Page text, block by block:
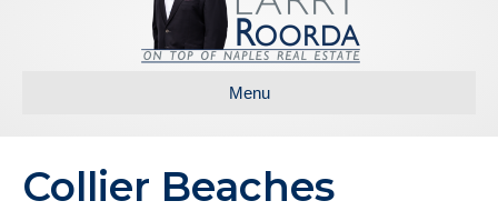
Menu
Collier Beaches